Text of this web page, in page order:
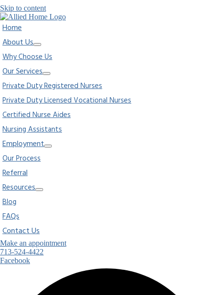
Skip to content
Home
About Us
Why Choose Us
Our Services
Private Duty Registered Nurses
Private Duty Licensed Vocational Nurses
Certified Nurse Aides
Nursing Assistants
Employment
Our Process
Referral
Resources
Blog
FAQs
Contact Us
Make an appointment
713-524-4422
Facebook